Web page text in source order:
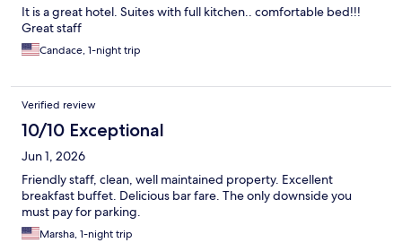
It is a great hotel. Suites with full kitchen.. comfortable bed!!!
Great staff
Candace, 1-night trip
Verified review
10/10 Exceptional
Jun 1, 2026
Friendly staff, clean, well maintained property. Excellent
breakfast buffet. Delicious bar fare. The only downside you
must pay for parking.
Marsha, 1-night trip